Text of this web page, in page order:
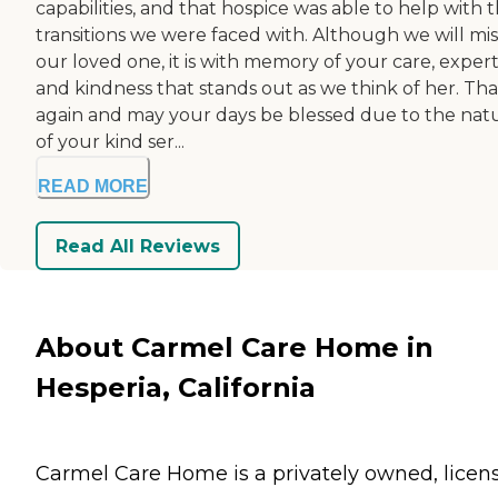
capabilities, and that hospice was able to help with
transitions we were faced with. Although we will
our loved one, it is with memory of your care,
and kindness that stands out as we think of her.
again and may your days be blessed due to the
of your kind ser...
READ MORE
Read All Reviews
About Carmel Care Home in
Hesperia, California
Carmel Care Home is a privately owned,